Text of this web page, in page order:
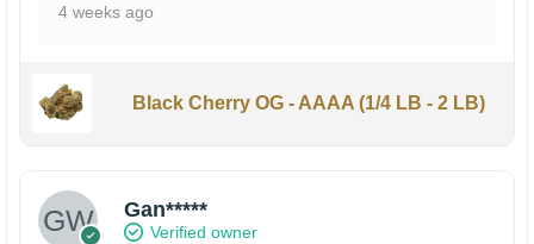
4 weeks ago
Black Cherry OG - AAAA (1/4 LB - 2 LB)
Gan*****
Verified owner